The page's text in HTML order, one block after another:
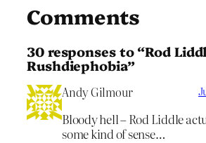
Comments
30 responses to “Rod
Rushdiephobia”
Andy Gilmour
Bloody hell – Rod Liddle
some kind of sense…